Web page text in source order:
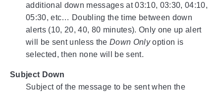
additional down messages at 03:10, 03:30, 04:10,
05:30, etc… Doubling the time between down
alerts (10, 20, 40, 80 minutes). Only one up alert
will be sent unless the Down Onlyoption is
selected, then none will be sent.
Subject Down
Subject of the message to be sent when the